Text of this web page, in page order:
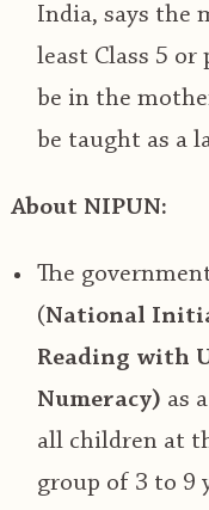
India, says the
least Class 5
be in the
be taught as a
About NIPUN:
The
(National
Reading with
Numeracy) as
all children at
group of 3 to 9